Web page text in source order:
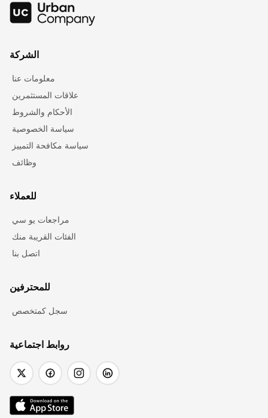
الشركة
معلومات عنا
علاقات المستثمرين
الأحكام والشروط
سياسة الخصوصية
سياسة مكافحة التمييز
وظائف
للعملاء
مراجعات يو سي
الفئات القريبة منك
اتصل بنا
للمحترفين
سجل كمتخصص
روابط اجتماعية